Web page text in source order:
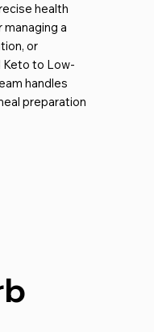
health
a
or
Keto to Low-
handles
preparation